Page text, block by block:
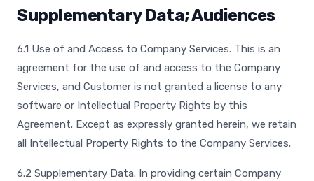
Supplementary Data; Audiences
6.1 Use of and Access to Company Services. This is an
agreement for the use of and access to the Company
Services, and Customer is not granted a license to any
software or Intellectual Property Rights by this
Agreement. Except as expressly granted herein, we retain
all Intellectual Property Rights to the Company Services.
6.2 Supplementary Data. In providing certain Company